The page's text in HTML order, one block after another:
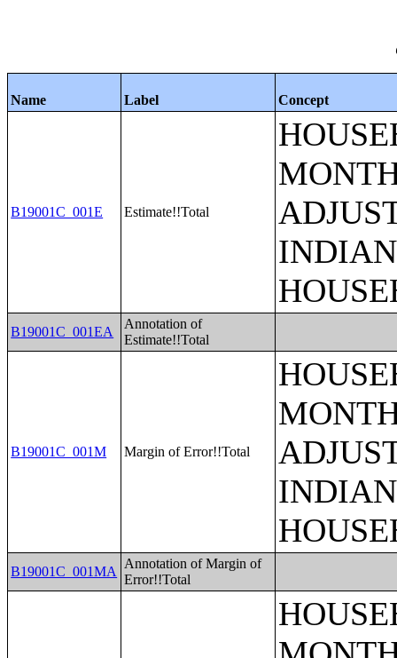
Name Label Concept
B19001C_001E Estimate!!Total
B19001C_001EA
Annotation of
Estimate!!Total
B19001C_001M Margin of Error!!Total
B19001C_001MA
Annotation of Margin of
Error!!Total